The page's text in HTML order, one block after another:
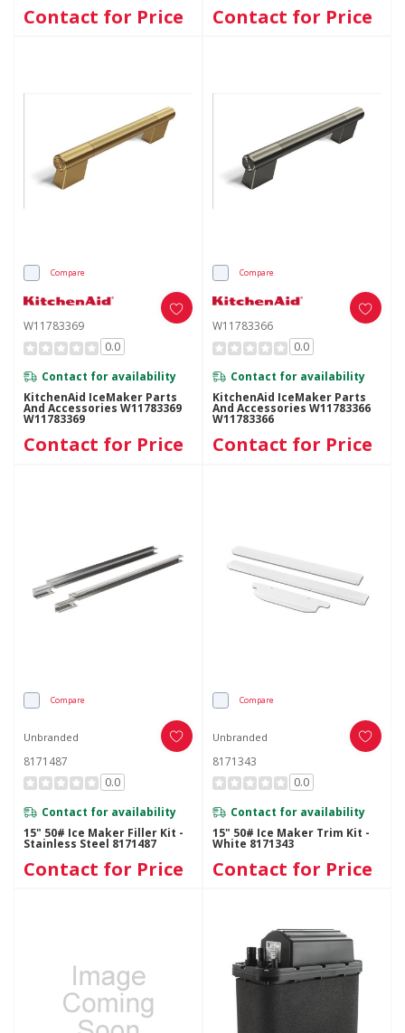
Contact for Price Contact for Price
Compare
W11783369
0.0
Contact for availability
KitchenAid IceMaker Parts
And Accessories W11783369
W11783369
Contact for Price
Compare
W11783366
0.0
Contact for availability
KitchenAid IceMaker Parts
And Accessories W11783366
W11783366
Contact for Price
Compare
Unbranded
8171487
0.0
Contact for availability
15" 50# Ice Maker Filler Kit -
Stainless Steel 8171487
Contact for Price
Compare
Unbranded
8171343
0.0
Contact for availability
15" 50# Ice Maker Trim Kit -
White 8171343
Contact for Price